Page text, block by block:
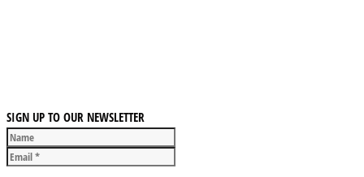
SIGN UP TO OUR NEWSLETTER